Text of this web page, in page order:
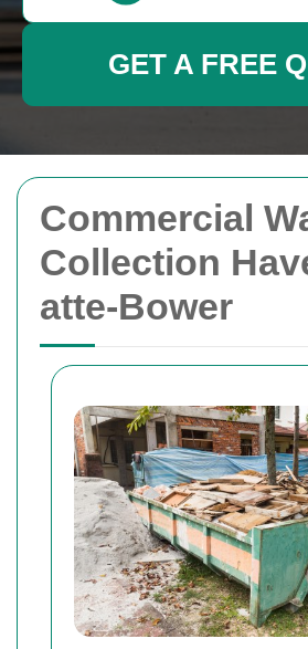
Commercial
Collection
atte-Bower
GET A FREE